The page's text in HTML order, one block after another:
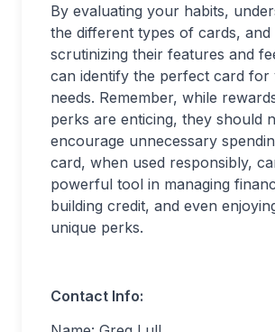
By evaluating your habits,
the different types of cards, and
scrutinizing their features and
can identify the perfect card for
needs. Remember, while
perks are enticing, they should
encourage unnecessary
card, when used responsibly,
powerful tool in managing
building credit, and even
unique perks.
Contact Info: